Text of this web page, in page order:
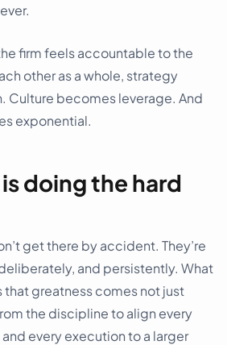
firm feels accountable to the
other as a whole, strategy
Culture becomes leverage. And
exponential.
doing the hard
get there by accident. They’re
and persistently. What
that greatness comes not just
the discipline to align every
every execution to a larger